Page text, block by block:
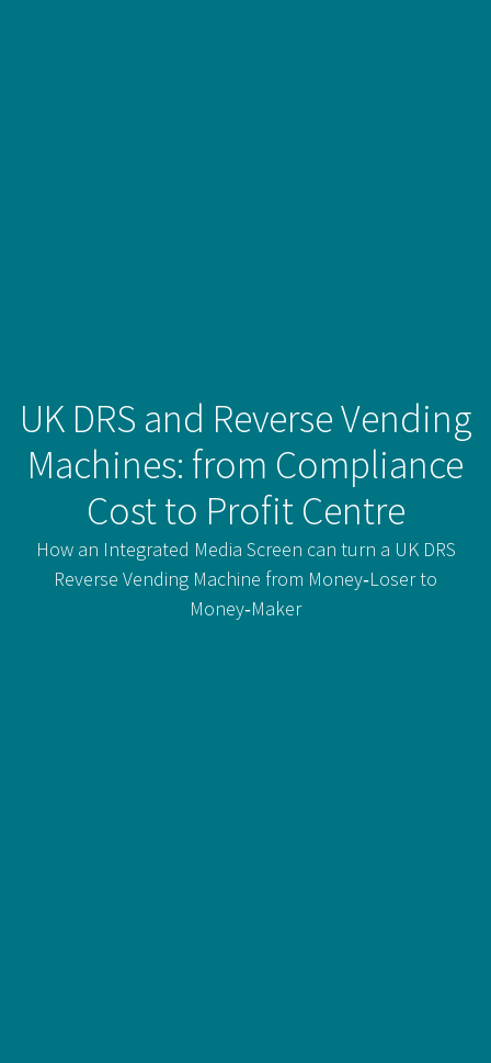
UK DRS and Reverse Vending
Machines: from Compliance
Cost to Profit Centre
How an Integrated Media Screen can turn a UK DRS
Reverse Vending Machine from Money‑Loser to
Money‑Maker